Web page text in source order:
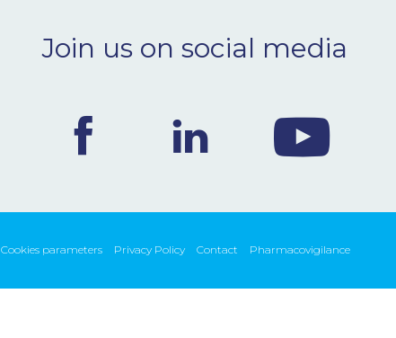
Join us on social media
Cookies parameters Privacy Policy Contact Pharmacovigilance